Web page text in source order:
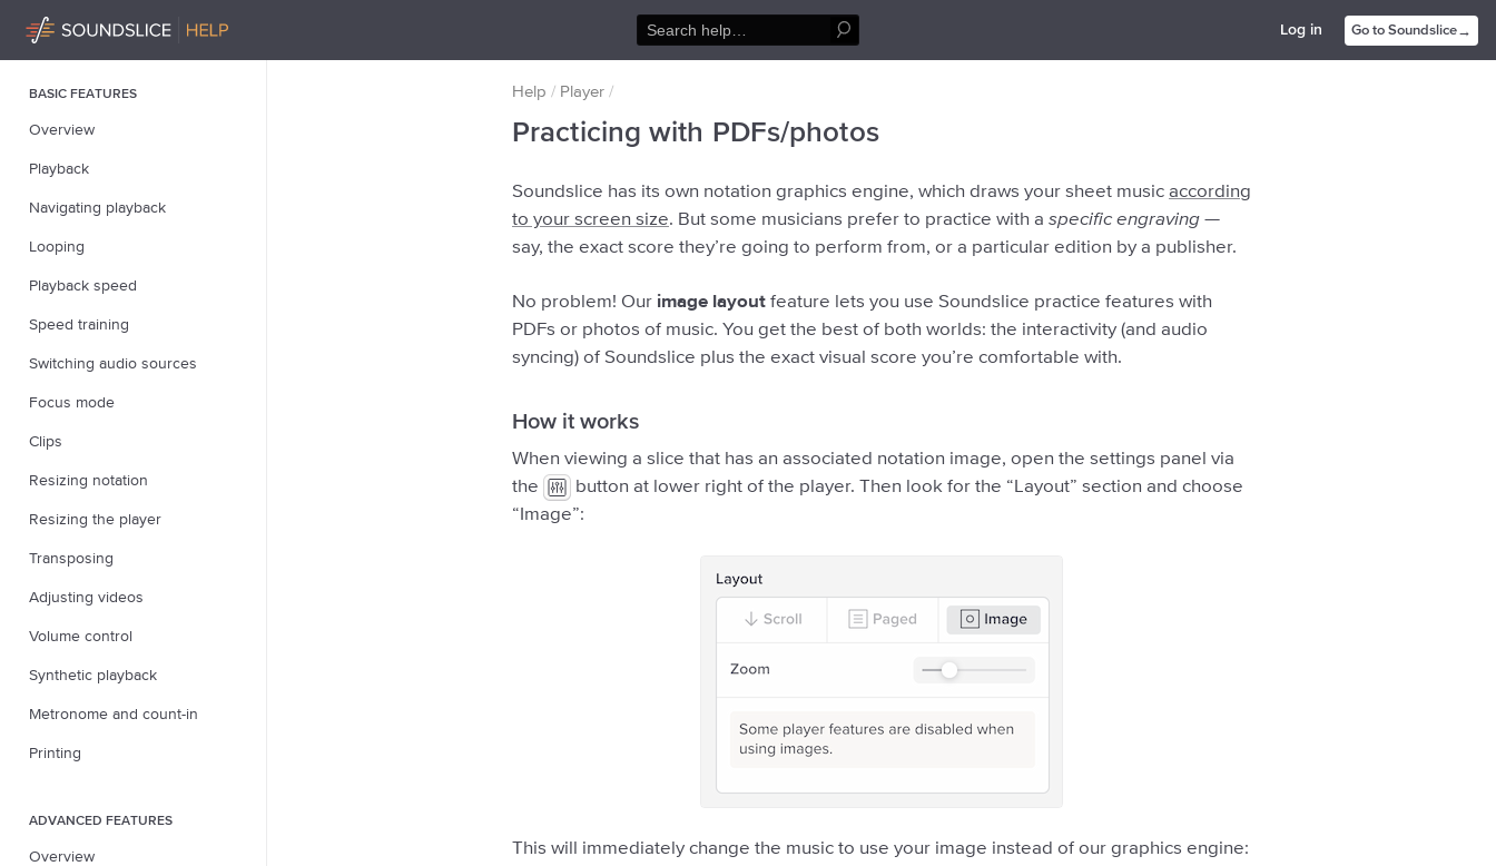
Log in Go to Soundslice→
BASIC FEATURES
Overview
Playback
Navigating playback
Looping
Playback speed
Speed training
Switching audio sources
Focus mode
Clips
Resizing notation
Resizing the player
Transposing
Adjusting videos
Volume control
Synthetic playback
Metronome and count-in
Printing
ADVANCED FEATURES
Overview
Help / Player /
Practicing with PDFs/photos
Soundslice has its own notation graphics engine, which draws your sheet music according
to your screen size. But some musicians prefer to practice with a specific engraving —
say, the exact score they’re going to perform from, or a particular edition by a publisher.
No problem! Our image layout feature lets you use Soundslice practice features with
PDFs or photos of music. You get the best of both worlds: the interactivity (and audio
syncing) of Soundslice plus the exact visual score you’re comfortable with.
How it works
When viewing a slice that has an associated notation image, open the settings panel via
the
button at lower right of the player. Then look for the “Layout” section and choose
“Image”:
This will immediately change the music to use your image instead of our graphics engine: